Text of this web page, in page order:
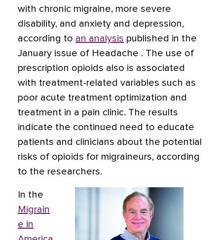
with chronic migraine, more severe
disability, and anxiety and depression,
according to an analysis published in the
January issue of Headache . The use of
prescription opioids also is associated
with treatment-related variables such as
poor acute treatment optimization and
treatment in a pain clinic. The results
indicate the continued need to educate
patients and clinicians about the potential
risks of opioids for migraineurs, according
to the researchers.
In the
Migrain
e in